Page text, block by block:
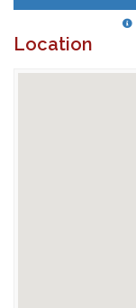
Location